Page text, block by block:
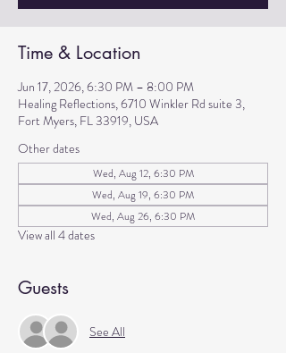
Time & Location
Jun 17, 2026, 6:30 PM – 8:00 PM
Healing Reflections, 6710 Winkler Rd suite 3,
Fort Myers, FL 33919, USA
Other dates
Wed, Aug 12, 6:30 PM
Wed, Aug 19, 6:30 PM
Wed, Aug 26, 6:30 PM
View all 4 dates
Guests
See All